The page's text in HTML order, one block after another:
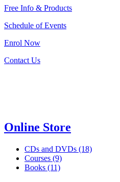
Free Info & Products
Schedule of Events
Enrol Now
Contact Us
Online Store
CDs and DVDs (18)
Courses (9)
Books (11)